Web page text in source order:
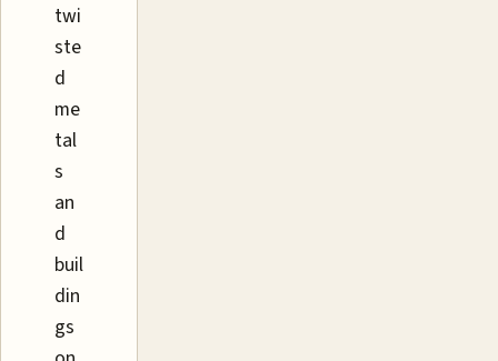
twi
ste
d
me
tal
s
an
d
buil
din
gs